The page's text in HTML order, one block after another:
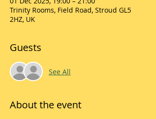
Trinity Rooms, Field Road, Stroud GL5
2HZ, UK
Guests
See All
About the event